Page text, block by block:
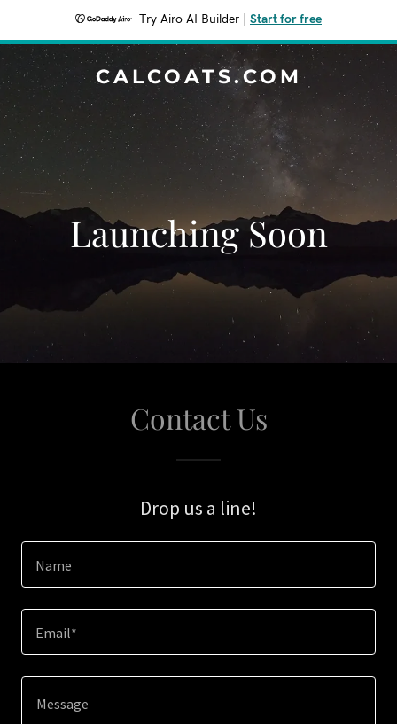
Try Airo AI Builder Start for free
CALCOATS.COM
Launching Soon
Contact Us
Drop us a line!
Name
Email*